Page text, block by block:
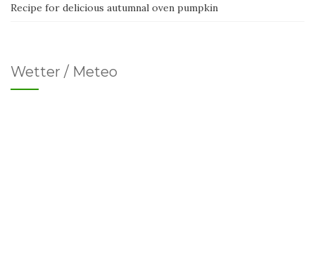
Recipe for delicious autumnal oven pumpkin
Wetter / Meteo